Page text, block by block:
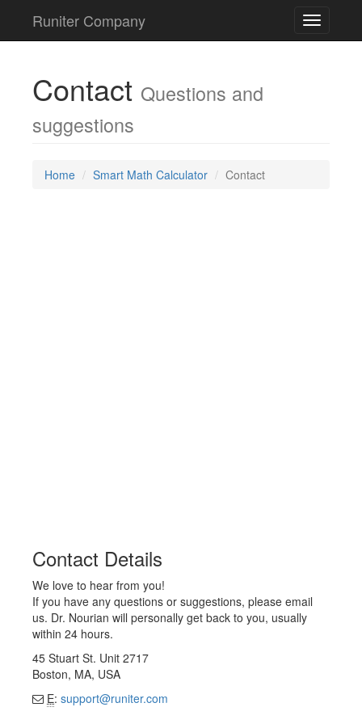
Toggle
Runiter Company
Contact Questions and
suggestions
Home Smart Math Calculator Contact
Contact Details
We love to hear from you!
If you have any questions or suggestions, please email
us. Dr. Nourian will personally get back to you, usually
within 24 hours.
45 Stuart St. Unit 2717
Boston, MA, USA
E: support@runiter.com